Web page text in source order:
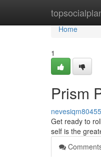
Home
Home
1
Prism
Get ready to
self is the